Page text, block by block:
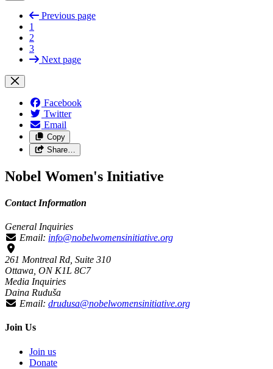
Previous page
1
2
3
Next page
Facebook
Twitter
Email
Copy
Share…
Nobel Women's Initiative
Contact Information
General Inquiries
Email: info@nobelwomensinitiative.org
261 Montreal Rd, Suite 310
Ottawa, ON K1L 8C7
Media Inquiries
Daina Ruduša
Email: drudusa@nobelwomensinitiative.org
Join Us
Join us
Donate